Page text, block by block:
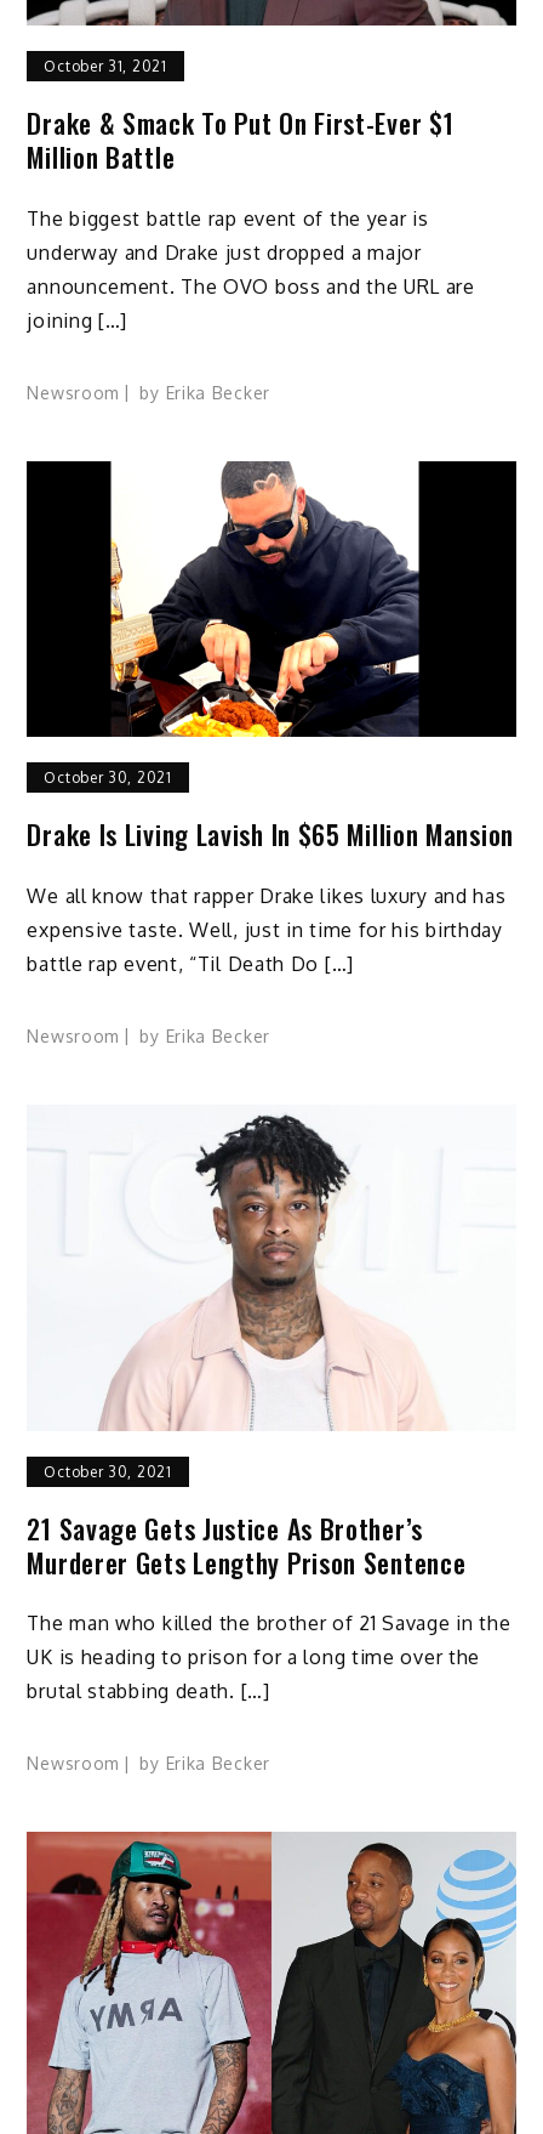
October 31, 2021
Drake & Smack To Put On First-Ever $1
Million Battle
The biggest battle rap event of the year is
underway and Drake just dropped a major
announcement. The OVO boss and the URL are
joining […]
Newsroom by Erika Becker
October 30, 2021
Drake Is Living Lavish In $65 Million Mansion
We all know that rapper Drake likes luxury and has
expensive taste. Well, just in time for his birthday
battle rap event, “Til Death Do […]
Newsroom by Erika Becker
October 30, 2021
21 Savage Gets Justice As Brother’s
Murderer Gets Lengthy Prison Sentence
The man who killed the brother of 21 Savage in the
UK is heading to prison for a long time over the
brutal stabbing death. […]
Newsroom by Erika Becker